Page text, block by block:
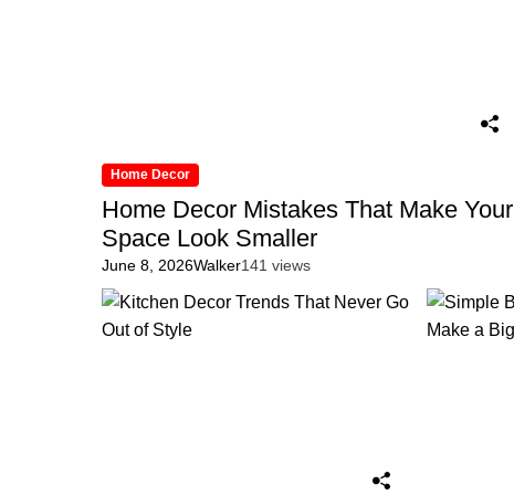
Home Decor
Home Decor Mistakes That Make Your
Space Look Smaller
June 8, 2026Walker141 views